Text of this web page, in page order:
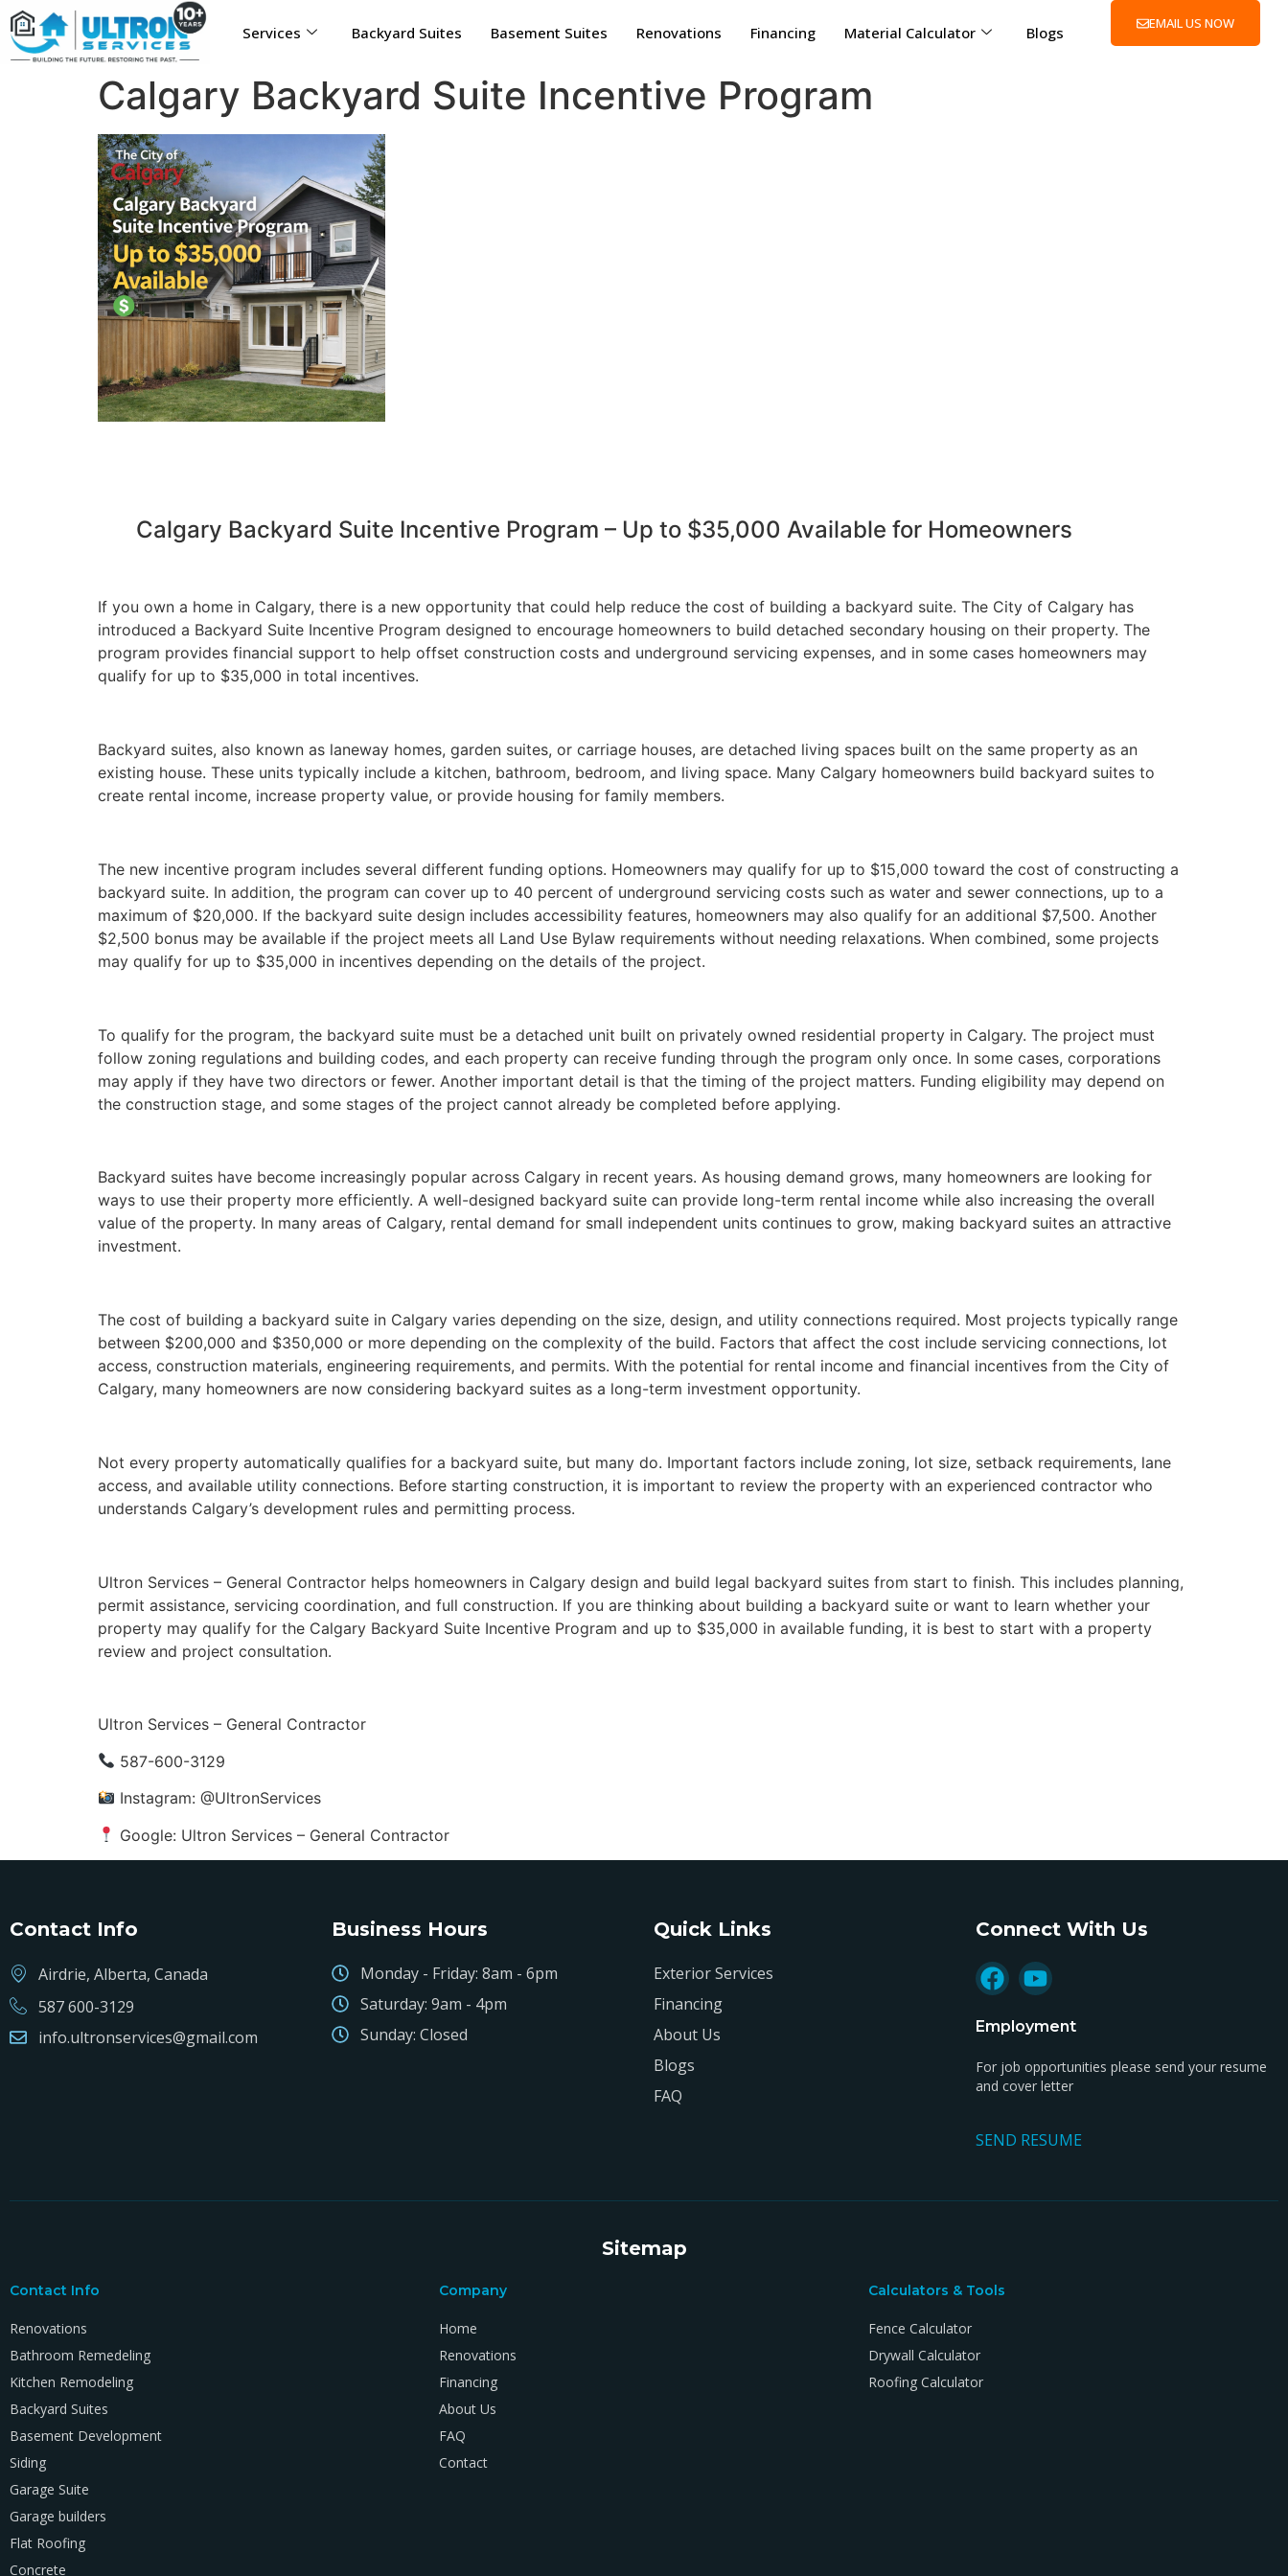
Services Backyard Suites Basement Suites Renovations Financing Material Calculator Blogs EMAIL US NOW
Calgary Backyard Suite Incentive Program
Calgary Backyard Suite Incentive Program – Up to $35,000 Available for Homeowners
If you own a home in Calgary, there is a new opportunity that could help reduce the cost of building a backyard suite. The City of Calgary has
introduced a Backyard Suite Incentive Program designed to encourage homeowners to build detached secondary housing on their property. The
program provides financial support to help offset construction costs and underground servicing expenses, and in some cases homeowners may
qualify for up to $35,000 in total incentives.
Backyard suites, also known as laneway homes, garden suites, or carriage houses, are detached living spaces built on the same property as an
existing house. These units typically include a kitchen, bathroom, bedroom, and living space. Many Calgary homeowners build backyard suites to
create rental income, increase property value, or provide housing for family members.
The new incentive program includes several different funding options. Homeowners may qualify for up to $15,000 toward the cost of constructing a
backyard suite. In addition, the program can cover up to 40 percent of underground servicing costs such as water and sewer connections, up to a
maximum of $20,000. If the backyard suite design includes accessibility features, homeowners may also qualify for an additional $7,500. Another
$2,500 bonus may be available if the project meets all Land Use Bylaw requirements without needing relaxations. When combined, some projects
may qualify for up to $35,000 in incentives depending on the details of the project.
To qualify for the program, the backyard suite must be a detached unit built on privately owned residential property in Calgary. The project must
follow zoning regulations and building codes, and each property can receive funding through the program only once. In some cases, corporations
may apply if they have two directors or fewer. Another important detail is that the timing of the project matters. Funding eligibility may depend on
the construction stage, and some stages of the project cannot already be completed before applying.
Backyard suites have become increasingly popular across Calgary in recent years. As housing demand grows, many homeowners are looking for
ways to use their property more efficiently. A well-designed backyard suite can provide long-term rental income while also increasing the overall
value of the property. In many areas of Calgary, rental demand for small independent units continues to grow, making backyard suites an attractive
investment.
The cost of building a backyard suite in Calgary varies depending on the size, design, and utility connections required. Most projects typically range
between $200,000 and $350,000 or more depending on the complexity of the build. Factors that affect the cost include servicing connections, lot
access, construction materials, engineering requirements, and permits. With the potential for rental income and financial incentives from the City of
Calgary, many homeowners are now considering backyard suites as a long-term investment opportunity.
Not every property automatically qualifies for a backyard suite, but many do. Important factors include zoning, lot size, setback requirements, lane
access, and available utility connections. Before starting construction, it is important to review the property with an experienced contractor who
understands Calgary’s development rules and permitting process.
Ultron Services – General Contractor helps homeowners in Calgary design and build legal backyard suites from start to finish. This includes planning,
permit assistance, servicing coordination, and full construction. If you are thinking about building a backyard suite or want to learn whether your
property may qualify for the Calgary Backyard Suite Incentive Program and up to $35,000 in available funding, it is best to start with a property
review and project consultation.
Ultron Services – General Contractor
587-600-3129
Instagram: @UltronServices
Google: Ultron Services – General Contractor
Contact Info
Airdrie, Alberta, Canada
587 600-3129
info.ultronservices@gmail.com
Business Hours
Monday - Friday: 8am - 6pm
Saturday: 9am - 4pm
Sunday: Closed
Quick Links
Exterior Services
Financing
About Us
Blogs
FAQ
Connect With Us
Employment
For job opportunities please send your resume
and cover letter
SEND RESUME
Sitemap
Contact Info
Renovations
Bathroom Remedeling
Kitchen Remodeling
Backyard Suites
Basement Development
Siding
Garage Suite
Garage builders
Flat Roofing
Concrete
Company
Home
Renovations
Financing
About Us
FAQ
Contact
Calculators & Tools
Fence Calculator
Drywall Calculator
Roofing Calculator